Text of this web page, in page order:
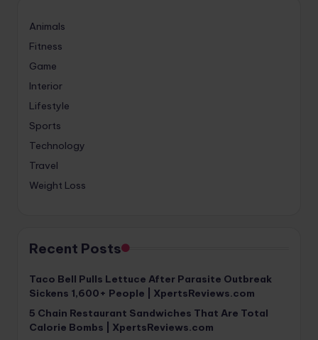
Animals
Fitness
Game
Interior
Lifestyle
Sports
Technology
Travel
Weight Loss
Recent Posts
Taco Bell Pulls Lettuce After Parasite Outbreak
Sickens 1,600+ People | XpertsReviews.com
5 Chain Restaurant Sandwiches That Are Total
Calorie Bombs | XpertsReviews.com